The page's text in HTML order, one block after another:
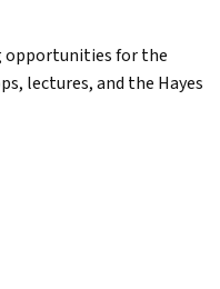
opportunities for the
lectures, and the Hayes